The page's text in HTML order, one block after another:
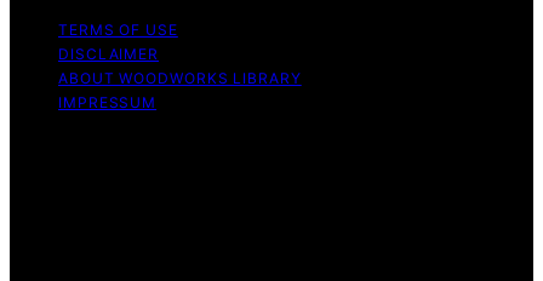
TERMS OF USE
DISCLAIMER
ABOUT WOODWORKS LIBRARY
IMPRESSUM